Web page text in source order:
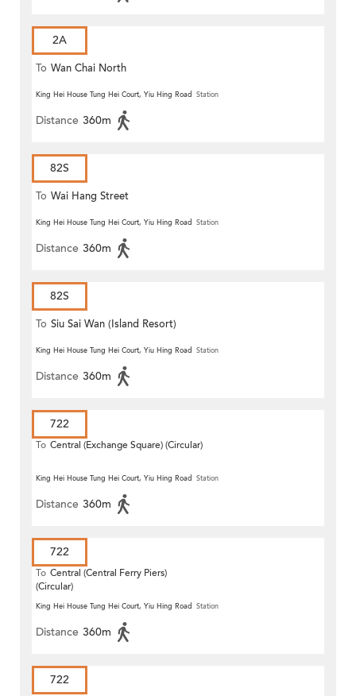
2A
To Wan Chai North
King Hei House Tung Hei Court, Yiu Hing Road Station
Distance 360m
82S
To Wai Hang Street
King Hei House Tung Hei Court, Yiu Hing Road Station
Distance 360m
82S
To Siu Sai Wan (Island Resort)
King Hei House Tung Hei Court, Yiu Hing Road Station
Distance 360m
722
To Central (Exchange Square) (Circular)
King Hei House Tung Hei Court, Yiu Hing Road Station
Distance 360m
722
To Central (Central Ferry Piers)
(Circular)
King Hei House Tung Hei Court, Yiu Hing Road Station
Distance 360m
722